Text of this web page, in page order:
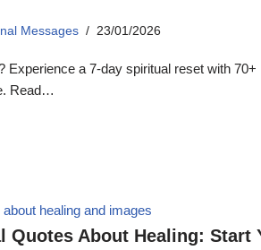
Messages 23/01/2026
Experience a 7-day spiritual reset with
Read…
Quotes About Healing: Start